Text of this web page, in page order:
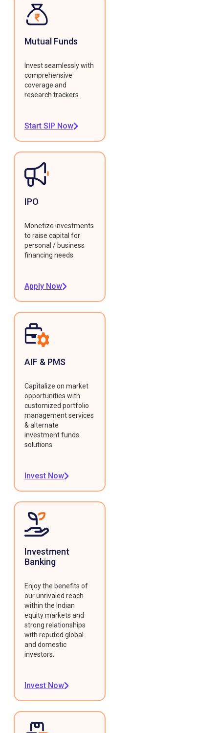
Mutual Funds
Invest seamlessly with
comprehensive
coverage and
research trackers.
Start SIP Now
IPO
Monetize investments
to raise capital for
personal / business
financing needs.
Apply Now
AIF & PMS
Capitalize on market
opportunities with
customized portfolio
management services
& alternate
investment funds
solutions.
Invest Now
Investment
Banking
Enjoy the benefits of
our unrivaled reach
within the Indian
equity markets and
strong relationships
with reputed global
and domestic
investors.
Invest Now